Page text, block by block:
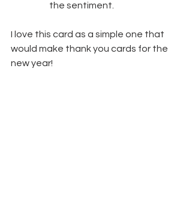
the sentiment.
I love this card as a simple one that
would make thank you cards for the
new year!